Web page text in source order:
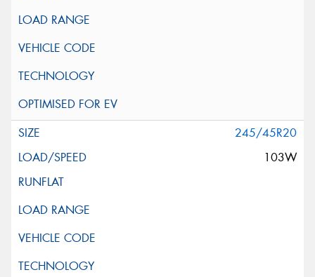
245/45R20
103W